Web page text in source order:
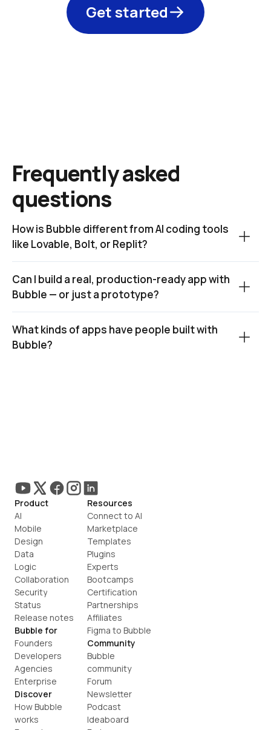
Get started
Frequently asked
questions
How is Bubble different from AI coding tools
like Lovable, Bolt, or Replit?
Can I build a real, production-ready app with
Bubble — or just a prototype?
What kinds of apps have people built with
Bubble?
Product
AI
Mobile
Design
Data
Logic
Collaboration
Security
Status
Release notes
Bubble for
Founders
Developers
Agencies
Enterprise
Discover
How Bubble
works
Resources
Connect to AI
Marketplace
Templates
Plugins
Experts
Bootcamps
Certification
Partnerships
Affiliates
Figma to Bubble
Community
Bubble
community
Forum
Newsletter
Podcast
Ideaboard